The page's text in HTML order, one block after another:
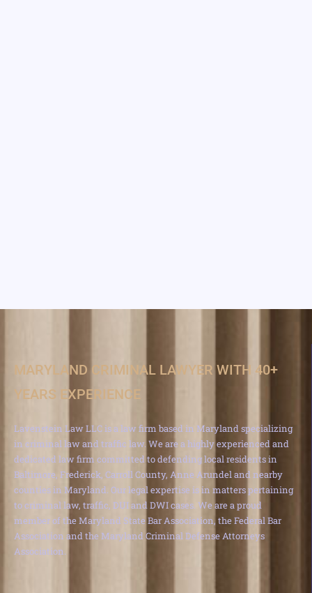
MARYLAND CRIMINAL LAWYER WITH 40+
YEARS EXPERIENCE
Lavenstein Law LLC is a law firm based in Maryland specializing
in criminal law and traffic law. We are a highly experienced and
dedicated law firm committed to defending local residents in
Baltimore, Frederick, Carroll County, Anne Arundel and nearby
counties in Maryland. Our legal expertise is in matters pertaining
to criminal law, traffic, DUI and DWI cases. We are a proud
member of the Maryland State Bar Association, the Federal Bar
Association and the Maryland Criminal Defense Attorneys
Association.